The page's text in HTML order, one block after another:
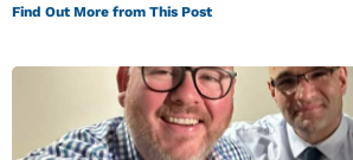
Find Out More from This Post